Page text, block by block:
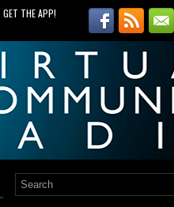
GET THE APP!